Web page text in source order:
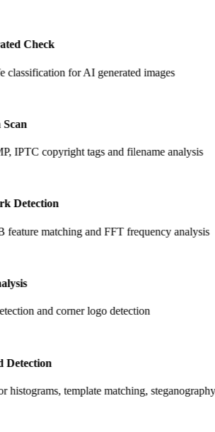
Check
classification for AI generated images
IPTC copyright tags and filename analysis
Detection
matching and FFT frequency analysis
and corner logo detection
Detection
histograms, template matching, steganography